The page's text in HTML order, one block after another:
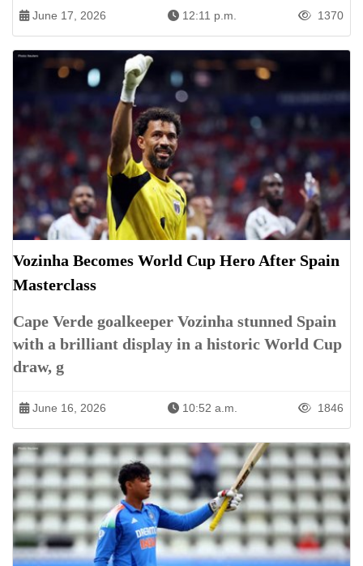
June 17, 2026 12:11 p.m. 1370
Vozinha Becomes World Cup Hero After Spain
Masterclass
Cape Verde goalkeeper Vozinha stunned Spain
with a brilliant display in a historic World Cup
draw, g
June 16, 2026 10:52 a.m. 1846